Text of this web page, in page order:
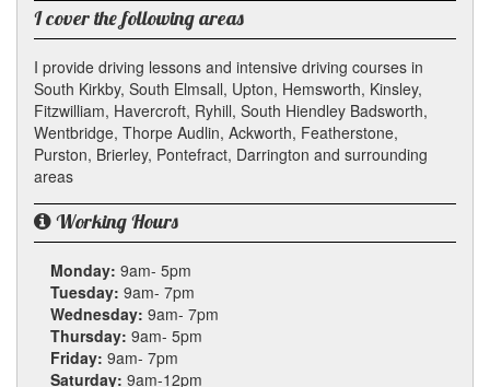
channel
I cover the following areas
I provide driving lessons and intensive driving courses in
South Kirkby, South Elmsall, Upton, Hemsworth, Kinsley,
Fitzwilliam, Havercroft, Ryhill, South Hiendley Badsworth,
Wentbridge, Thorpe Audlin, Ackworth, Featherstone,
Purston, Brierley, Pontefract, Darrington and surrounding
areas
Working Hours
Monday: 9am- 5pm
Tuesday: 9am- 7pm
Wednesday: 9am- 7pm
Thursday: 9am- 5pm
Friday: 9am- 7pm
Saturday: 9am-12pm